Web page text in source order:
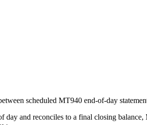
scheduled MT940 end-of-day
day and reconciles to a final closing